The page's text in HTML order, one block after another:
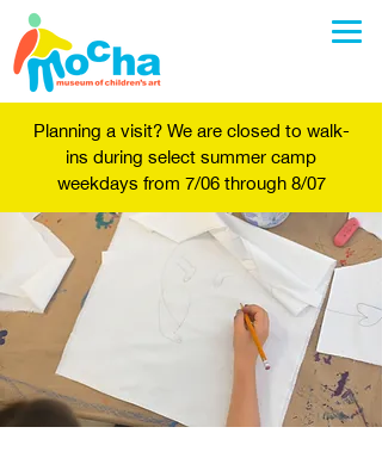
Planning a visit? We are closed to walk-
ins during select summer camp
weekdays from 7/06 through 8/07